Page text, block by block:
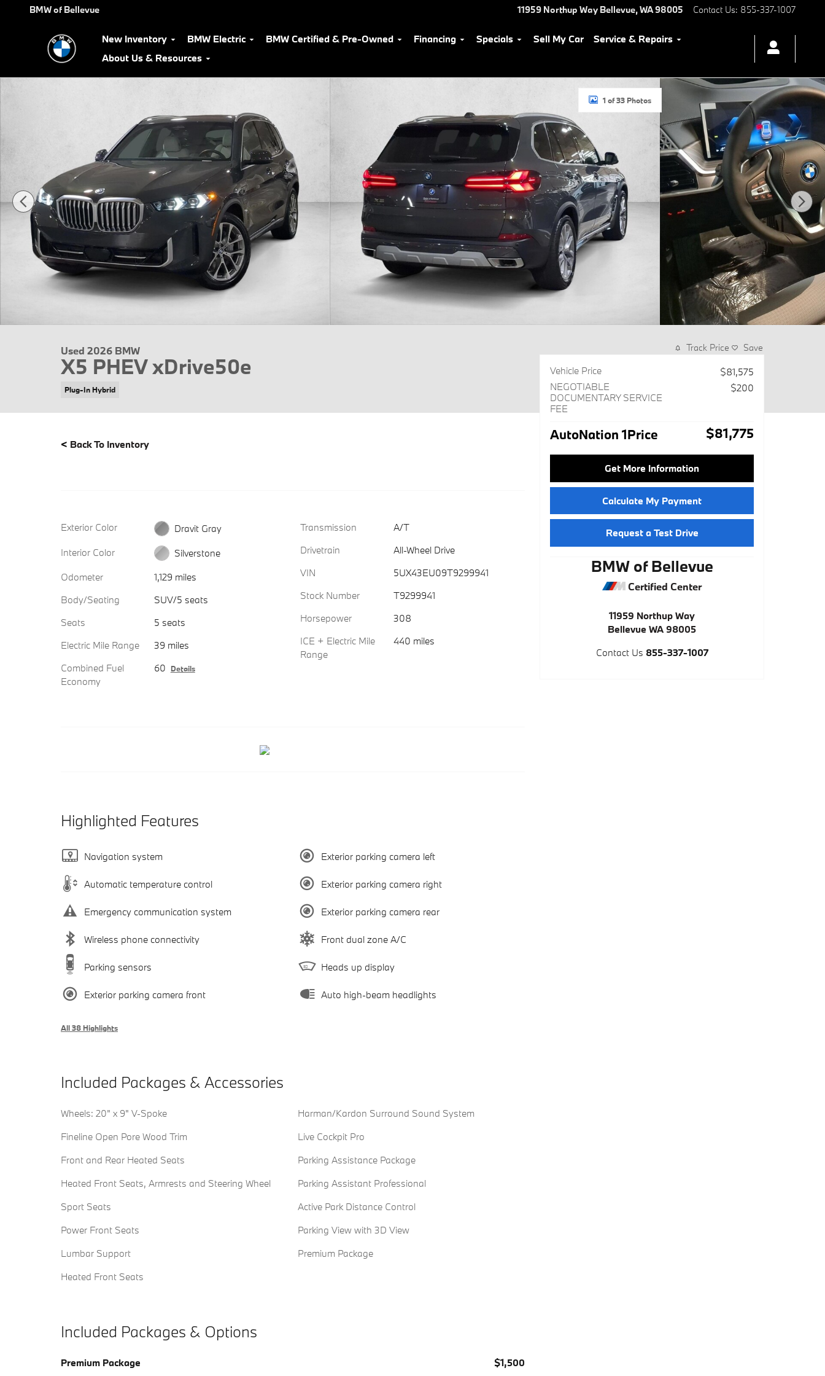
Skip to main content
BMW of Bellevue 11959 Northup Way Bellevue,WA98005 Contact Us: 855-337-1007
New Inventory BMW Electric BMW Certified & Pre-Owned Financing Specials Sell My Car
Service & Repairs
About Us & Resources
1 of 33 Photos
Used 2026 BMW
X5 PHEV xDrive50e
Plug-In Hybrid
< Back To Inventory
Exterior Color
Dravit Gray
Interior Color
Silverstone
Odometer
1,129 miles
Body/Seating
SUV/5 seats
Seats
5 seats
Electric Mile Range
39 miles
Combined Fuel
Economy
60 Details
Transmission
A/T
Drivetrain
All-Wheel Drive
VIN
5UX43EU09T9299941
Stock Number
T9299941
Horsepower
308
ICE + Electric Mile
Range
440 miles
Highlighted Features
Navigation system
Automatic temperature control
Emergency communication system
Wireless phone connectivity
Parking sensors
Exterior parking camera front
Exterior parking camera left
Exterior parking camera right
Exterior parking camera rear
Front dual zone A/C
Heads up display
Auto high-beam headlights
All 38 Highlights
Included Packages & Accessories
Wheels: 20" x 9" V-Spoke
Fineline Open Pore Wood Trim
Front and Rear Heated Seats
Heated Front Seats, Armrests and Steering Wheel
Sport Seats
Power Front Seats
Lumbar Support
Heated Front Seats
Harman/Kardon Surround Sound System
Live Cockpit Pro
Parking Assistance Package
Parking Assistant Professional
Active Park Distance Control
Parking View with 3D View
Premium Package
Included Packages & Options
Premium Package $1,500
Track Price Save
Vehicle Price
$81,575
NEGOTIABLE
DOCUMENTARY SERVICE
FEE
$200
AutoNation 1Price $81,775
Get More Information
Calculate My Payment
Request a Test Drive
BMW of Bellevue
Certified Center
11959 Northup Way
Bellevue WA 98005
Contact Us 855-337-1007